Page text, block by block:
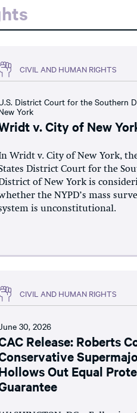
CIVIL AND HUMAN RIGHTS
District Court for the Southern
York
v. City of New
Wridt v. City of New York,
District Court for the
of New York is
the NYPD’s mass
is unconstitutional.
CIVIL AND HUMAN RIGHTS
30, 2026
Release: Roberts
Out Equal